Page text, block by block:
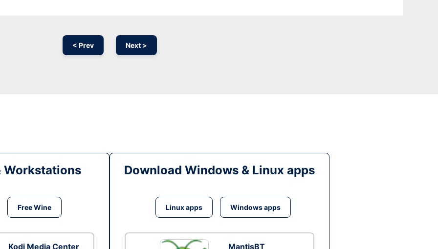
< Prev Next >
Workstations
Free Wine
Kodi Media Center
Download Windows & Linux apps
Linux apps Windows apps
MantisBT